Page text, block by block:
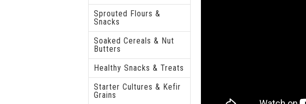
Sprouted Flours &
Snacks
Soaked Cereals & Nut
Butters
Healthy Snacks & Treats
Starter Cultures & Kefir
Grains